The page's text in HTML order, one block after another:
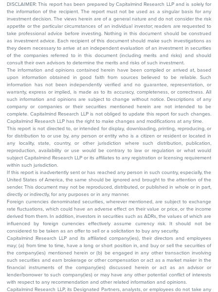
DISCLAIMER: This report has been prepared by Capitalmind Research LLP and is solely for
the information of the recipient. The report must not be used as a singular basis for any
investment decision. The views herein are of a general nature and do not consider the risk
appetite or the particular circumstances of an individual investor; readers are requested to
take professional advice before investing. Nothing in this document should be construed
as investment advice. Each recipient of this document should make such investigations as
they deem necessary to arrive at an independent evaluation of an investment in securities
of the companies referred to in this document (including merits and risks) and should
consult their own advisors to determine the merits and risks of such investment.
The information and opinions contained herein have been compiled or arrived at, based
upon information obtained in good faith from sources believed to be reliable. Such
information has not been independently verified and no guarantee, representation, or
warranty, express or implied, is made as to its accuracy, completeness, or correctness. All
such information and opinions are subject to change without notice. Descriptions of any
company or companies or their securities mentioned herein are not intended to be
complete. Capitalmind Research LLP is not obliged to update this report for such changes.
Capitalmind Research LLP has the right to make changes and modifications at any time.
This report is not directed to, or intended for display, downloading, printing, reproducing, or
for distribution to or use by, any person or entity who is a citizen or resident or located in
any locality, state, country, or other jurisdiction where such distribution, publication,
reproduction, availability or use would be contrary to law or regulation or what would
subject Capitalmind Research LLP or its affiliates to any registration or licensing requirement
within such jurisdiction.
If this report is inadvertently sent or has reached any person in such country, especially, the
United States of America, the same should be ignored and brought to the attention of the
sender. This document may not be reproduced, distributed, or published in whole or in part,
directly or indirectly, for any purposes or in any manner.
Foreign currencies denominated securities, wherever mentioned, are subject to exchange
rate fluctuations, which could have an adverse effect on their value or price, or the income
derived from them. In addition, investors in securities such as ADRs, the values of which are
influenced by foreign currencies effectively assume currency risk. It should not be
considered to be taken as an offer to sell or a solicitation to buy any security.
Capitalmind Research LLP and its affiliated company(ies), their directors and employees
may; (a) from time to time, have a long or short position in, and buy or sell the securities of
the company(ies) mentioned herein or (b) be engaged in any other transaction involving
such securities and earn brokerage or other compensation or act as a market maker in the
financial instruments of the company(ies) discussed herein or act as an advisor or
lender/borrower to such company(ies) or may have any other potential conflict of interests
with respect to any recommendation and other related information and opinions.
Capitalmind Research LLP, its Designated Partners, analysts, or employees do not take any